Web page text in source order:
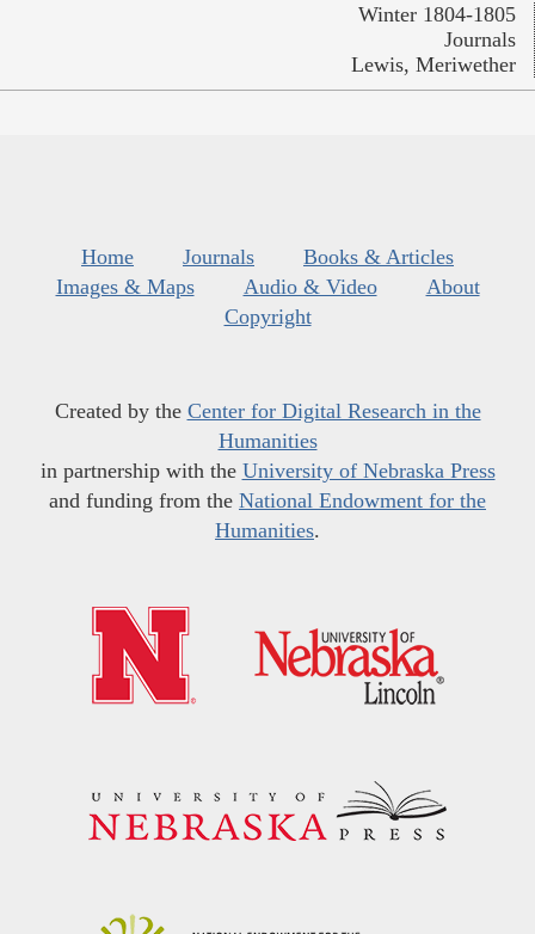
Winter 1804-1805
Journals
Lewis, Meriwether
Home Journals
Books & Articles
Images & Maps
Audio & Video
About
Copyright
Created by the Center for Digital Research in the
Humanities
in partnership with the University of Nebraska Press
and funding from the National Endowment for the
Humanities.